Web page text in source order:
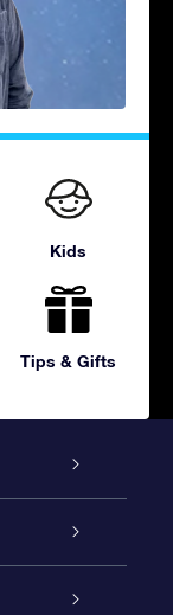
Kids
Tips & Gifts